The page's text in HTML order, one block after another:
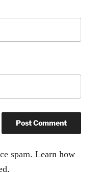
spam.Learn how